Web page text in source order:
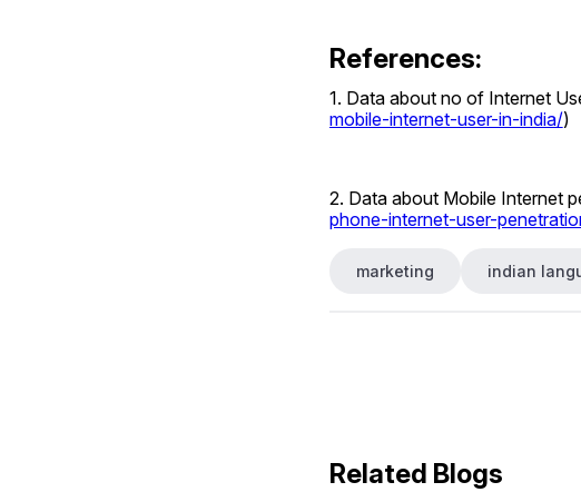
References:
1. Data about no of Internet
mobile-internet-user-in-india/)
2. Data about Mobile Internet
phone-internet-user-
marketing indian
Related Blogs